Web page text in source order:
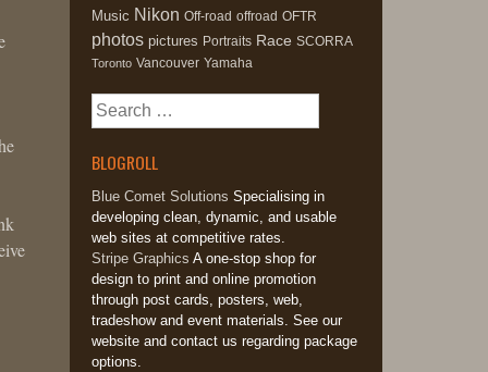
Music Nikon Off-road offroad OFTR
photos pictures Portraits Race SCORRA
Toronto Vancouver Yamaha
Search
for:
BLOGROLL
Blue Comet Solutions Specialising in
developing clean, dynamic, and usable
web sites at competitive rates.
Stripe Graphics A one-stop shop for
design to print and online promotion
through post cards, posters, web,
tradeshow and event materials. See our
website and contact us regarding package
options.